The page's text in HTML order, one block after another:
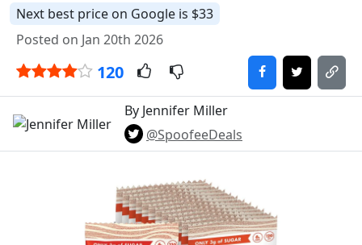
Next best price on Google is $33
Posted on Jan 20th 2026
120
By Jennifer Miller
@SpoofeeDeals